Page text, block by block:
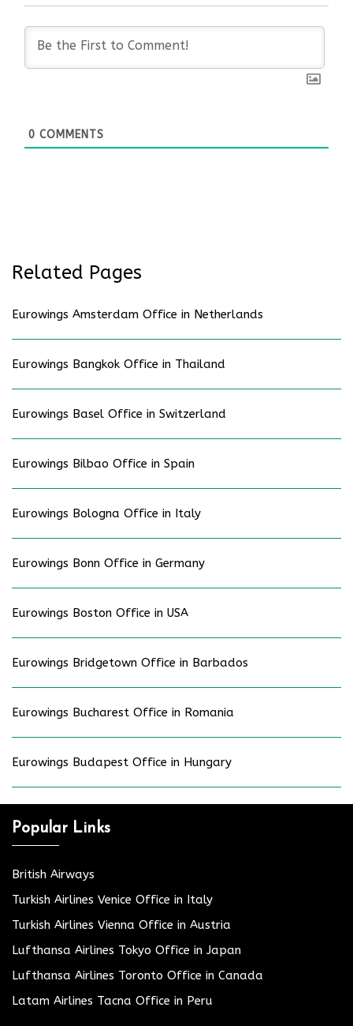
0 COMMENTS
Related Pages
Eurowings Amsterdam Office in Netherlands
Eurowings Bangkok Office in Thailand
Eurowings Basel Office in Switzerland
Eurowings Bilbao Office in Spain
Eurowings Bologna Office in Italy
Eurowings Bonn Office in Germany
Eurowings Boston Office in USA
Eurowings Bridgetown Office in Barbados
Eurowings Bucharest Office in Romania
Eurowings Budapest Office in Hungary
Popular Links
British Airways
Turkish Airlines Venice Office in Italy
Turkish Airlines Vienna Office in Austria
Lufthansa Airlines Tokyo Office in Japan
Lufthansa Airlines Toronto Office in Canada
Latam Airlines Tacna Office in Peru